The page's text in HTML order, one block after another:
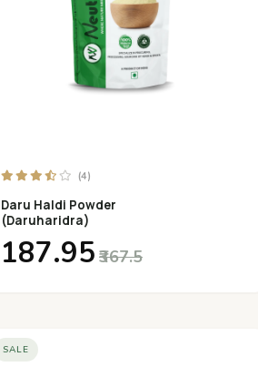
(4)
Daru Haldi Powder
(Daruharidra)
₹187.95 ₹367.5
SALE